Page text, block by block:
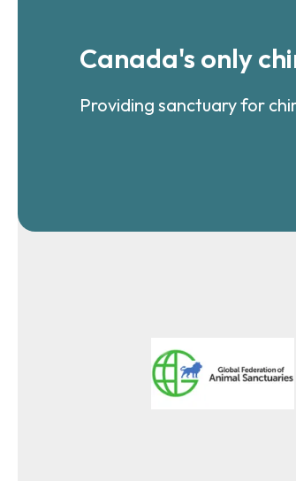
Canada's only
Providing sanctuary for